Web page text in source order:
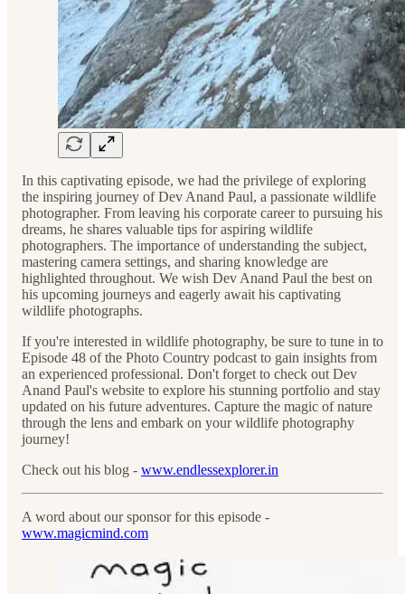
In this captivating episode, we had the privilege of exploring
the inspiring journey of Dev Anand Paul, a passionate wildlife
photographer. From leaving his corporate career to pursuing his
dreams, he shares valuable tips for aspiring wildlife
photographers. The importance of understanding the subject,
mastering camera settings, and sharing knowledge are
highlighted throughout. We wish Dev Anand Paul the best on
his upcoming journeys and eagerly await his captivating
wildlife photographs.
If you're interested in wildlife photography, be sure to tune in to
Episode 48 of the Photo Country podcast to gain insights from
an experienced professional. Don't forget to check out Dev
Anand Paul's website to explore his stunning portfolio and stay
updated on his future adventures. Capture the magic of nature
through the lens and embark on your wildlife photography
journey!
Check out his blog - www.endlessexplorer.in
A word about our sponsor for this episode -
www.magicmind.com